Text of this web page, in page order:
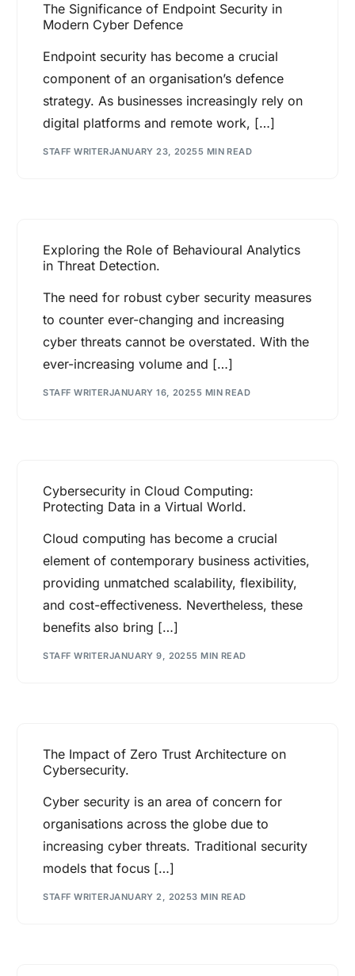
The Significance of Endpoint Security in
Modern Cyber Defence
Endpoint security has become a crucial
component of an organisation’s defence
strategy. As businesses increasingly rely on
digital platforms and remote work, […]
STAFF WRITERJANUARY 23, 20255 MIN READ
Exploring the Role of Behavioural Analytics
in Threat Detection.
The need for robust cyber security measures
to counter ever-changing and increasing
cyber threats cannot be overstated. With the
ever-increasing volume and […]
STAFF WRITERJANUARY 16, 20255 MIN READ
Cybersecurity in Cloud Computing:
Protecting Data in a Virtual World.
Cloud computing has become a crucial
element of contemporary business activities,
providing unmatched scalability, flexibility,
and cost-effectiveness. Nevertheless, these
benefits also bring […]
STAFF WRITERJANUARY 9, 20255 MIN READ
The Impact of Zero Trust Architecture on
Cybersecurity.
Cyber security is an area of concern for
organisations across the globe due to
increasing cyber threats. Traditional security
models that focus […]
STAFF WRITERJANUARY 2, 20253 MIN READ